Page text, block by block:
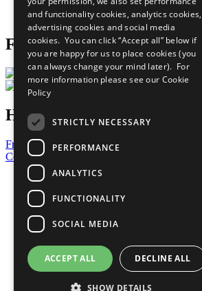
Join Now
Prepare your CoP
Follow Us
Have a Question?
Frequently Asked Questions
Contact Us
United Nations
Privacy Policy
Cookies Policy
Copyright
Photo Credits
and functionality cookies, analytics cookies,
advertising cookies and social media
cookies. You can click “Accept all” below if
you are happy for us to place cookies (you
can always change your mind later). For
more information please see our Cookie
Policy
STRICTLY NECESSARY
PERFORMANCE
ANALYTICS
FUNCTIONALITY
SOCIAL MEDIA
ACCEPT ALL DECLINE ALL
SHOW DETAILS